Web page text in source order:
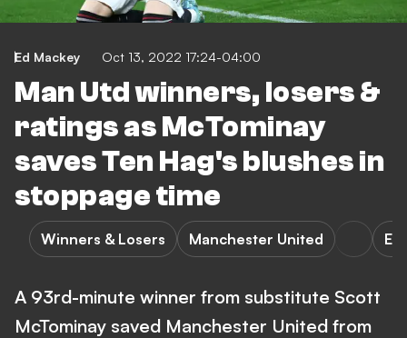
Ed Mackey Oct 13, 2022 17:24-04:00
Man Utd winners, losers &
ratings as McTominay
saves Ten Hag's blushes in
stoppage time
Winners & Losers Manchester United E.
A 93rd-minute winner from substitute Scott
McTominay saved Manchester United from